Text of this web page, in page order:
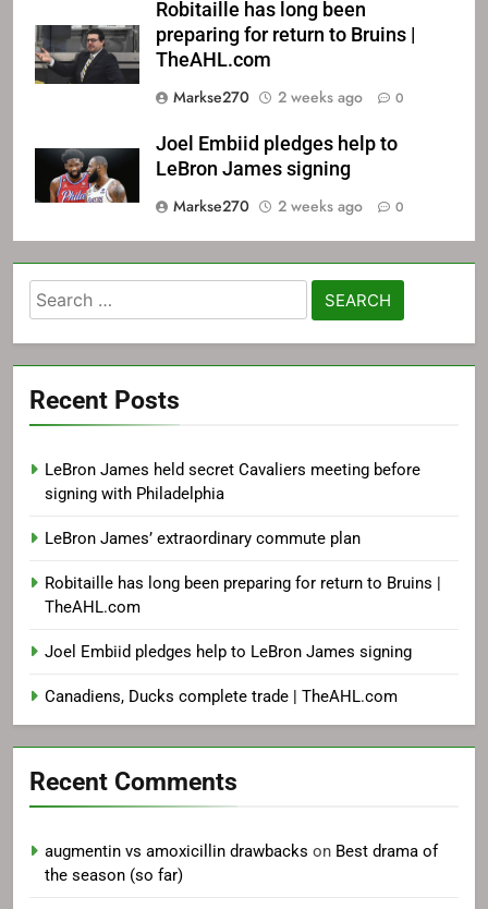
Robitaille has long been
preparing for return to Bruins |
TheAHL.com
Markse270
2 weeks ago 0
Joel Embiid pledges help to
LeBron James signing
Markse270
2 weeks ago 0
Search
for:
Recent Posts
LeBron James held secret Cavaliers meeting before
signing with Philadelphia
LeBron James’ extraordinary commute plan
Robitaille has long been preparing for return to Bruins |
TheAHL.com
Joel Embiid pledges help to LeBron James signing
Canadiens, Ducks complete trade | TheAHL.com
Recent Comments
augmentin vs amoxicillin drawbacks on Best drama of
the season (so far)